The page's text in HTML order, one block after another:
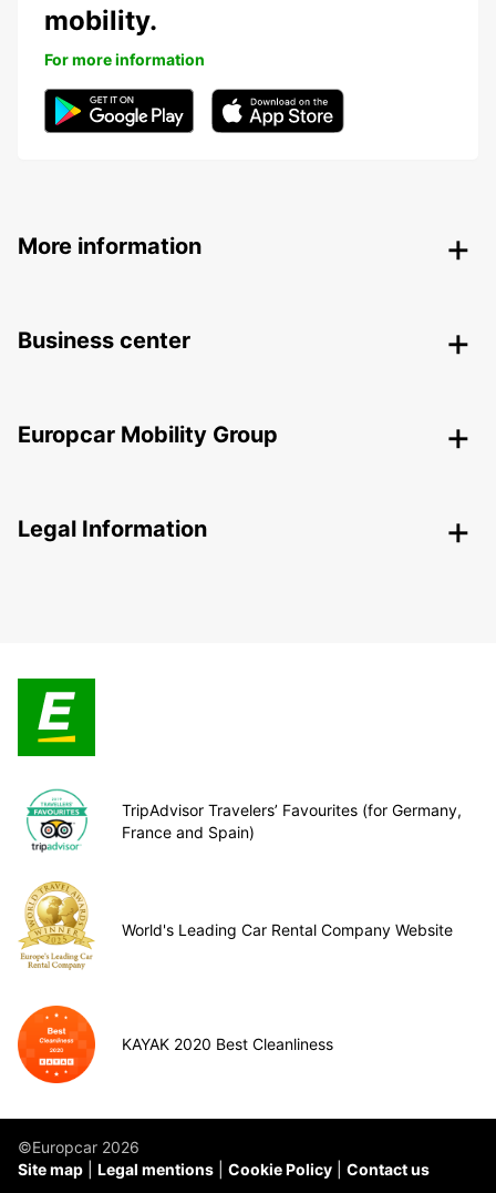
mobility.
For more information
More information
Business center
Europcar Mobility Group
Legal Information
TripAdvisor Travelers’ Favourites (for Germany,
France and Spain)
World's Leading Car Rental Company Website
KAYAK 2020 Best Cleanliness
©Europcar 2026
Site map
Legal mentions Cookie Policy Contact us